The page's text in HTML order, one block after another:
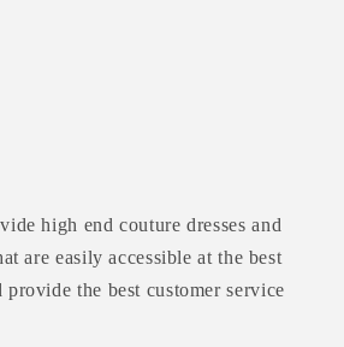
high end couture dresses and
are easily accessible at the best
provide the best customer service